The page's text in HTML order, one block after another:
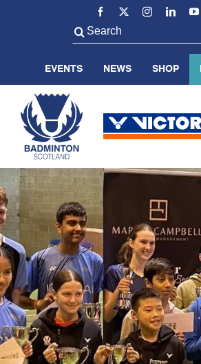
Search
for:
EVENTS NEWS SHOP
ABOUT US
BADMINTON SCOTLAND
VOLUNTEER
PLAY